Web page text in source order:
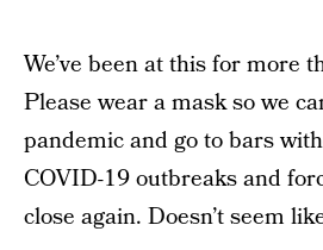
We’ve been at this for more
Please wear a mask so we
pandemic and go to bars
COVID-19 outbreaks and
close again. Doesn’t seem